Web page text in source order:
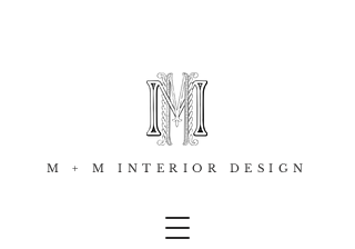
M + M INTERIOR DESIGN